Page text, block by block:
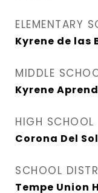
ELEMENTARY
Kyrene de las
MIDDLE
Kyrene
HIGH SCHOOL
Corona Del
SCHOOL
Tempe Union